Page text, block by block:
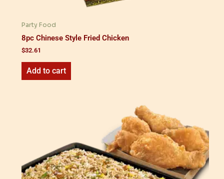
Party Food
8pc Chinese Style Fried Chicken
$32.61
Add to cart